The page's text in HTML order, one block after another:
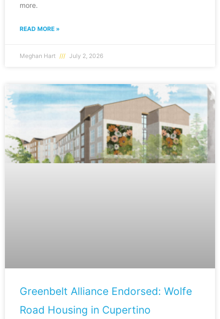
more.
READ MORE »
Meghan Hart July 2, 2026
Greenbelt Alliance Endorsed: Wolfe
Road Housing in Cupertino